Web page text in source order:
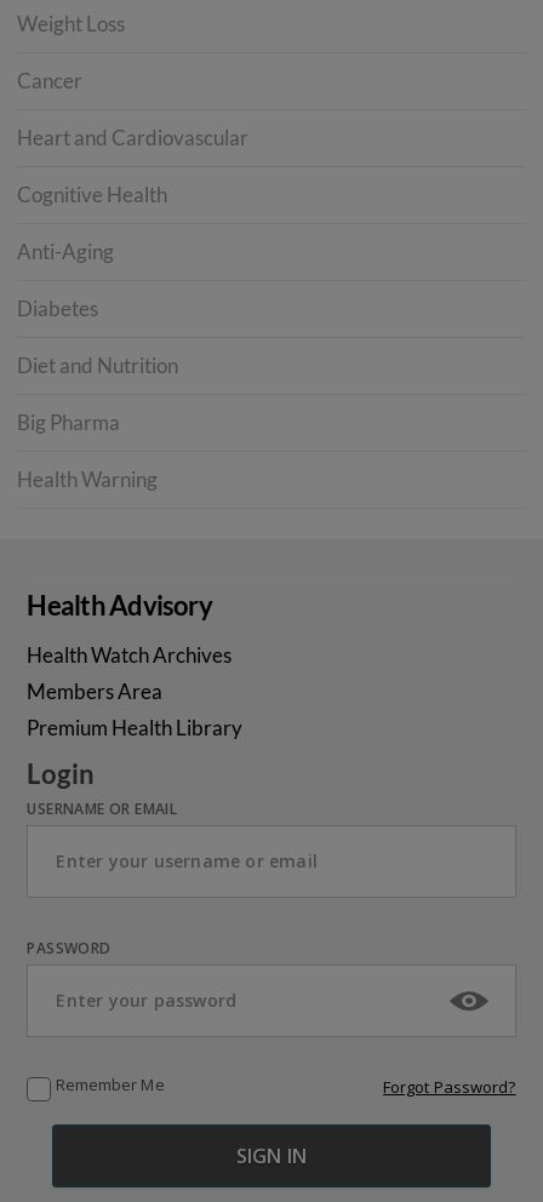
Weight Loss
Cancer
Heart and Cardiovascular
Cognitive Health
Anti-Aging
Diabetes
Diet and Nutrition
Big Pharma
Health Warning
Health Advisory
Health Watch Archives
Members Area
Premium Health Library
Login
USERNAME OR EMAIL
PASSWORD
Remember Me Forgot Password?